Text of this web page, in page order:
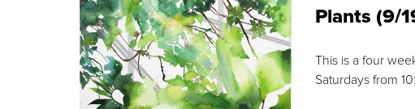
Plants (9/
This is a four
Saturdays from